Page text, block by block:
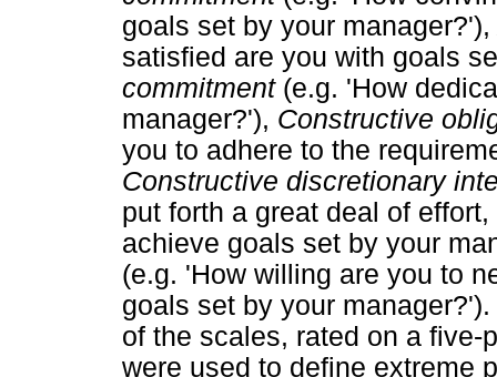
goals set by your manager?'),
satisfied are you with goals
commitment(e.g. 'How
manager?'), Constructive
you to adhere to the
Constructive discretionary
put forth a great deal of
achieve goals set by your
(e.g. 'How willing are you to
goals set by your
of the scales, rated on a
were used to define extreme